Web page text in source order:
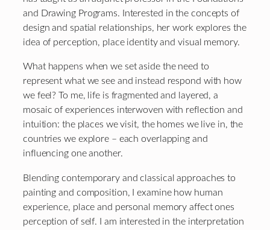
and Drawing Programs. Interested in the concepts of
design and spatial relationships, her work explores the
idea of perception, place identity and visual memory.
What happens when we set aside the need to
represent what we see and instead respond with how
we feel? To me, life is fragmented and layered, a
mosaic of experiences interwoven with reflection and
intuition: the places we visit, the homes we live in, the
countries we explore – each overlapping and
influencing one another.
Blending contemporary and classical approaches to
painting and composition, I examine how human
experience, place and personal memory affect ones
perception of self. I am interested in the interpretation